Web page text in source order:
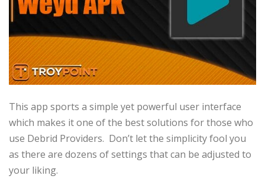
This app sports a simple yet powerful user interface
which makes it one of the best solutions for those who
use Debrid Providers. Don’t let the simplicity fool you
as there are dozens of settings that can be adjusted to
your liking.